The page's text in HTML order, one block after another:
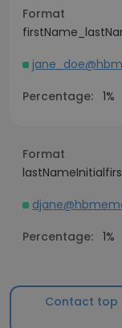
Format
Percentage: 1%
Format
Percentage: 1%
Contact top